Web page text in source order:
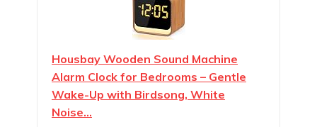
Housbay Wooden Sound Machine
Alarm Clock for Bedrooms – Gentle
Wake-Up with Birdsong, White
Noise…